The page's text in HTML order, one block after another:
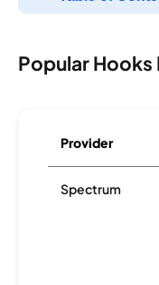
Popular
Provider
Spectrum